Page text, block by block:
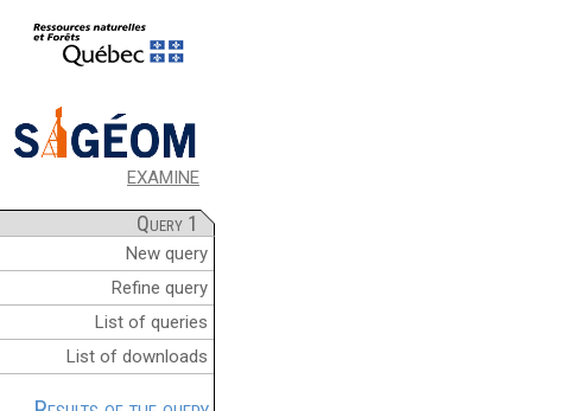
EXAMINE
Query 1
New query
Refine query
List of queries
List of downloads